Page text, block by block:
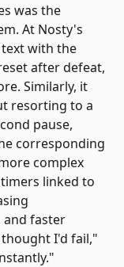
was the
At Nosty's
with the
after defeat,
Similarly, it
resorting to a
pause,
corresponding
complex
linked to
and faster
I'd fail,"